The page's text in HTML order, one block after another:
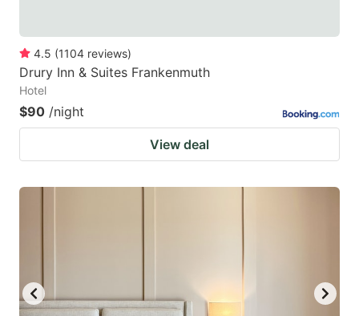
4.5 (1104 reviews)
Drury Inn & Suites Frankenmuth
Hotel
$90 /night
View deal